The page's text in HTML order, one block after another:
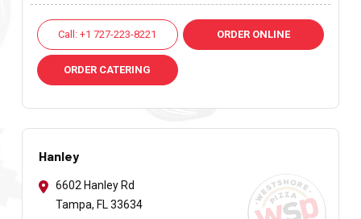
Call: +1 727-223-8221 ORDER ONLINE
ORDER CATERING
Hanley
6602 Hanley Rd
Tampa, FL 33634